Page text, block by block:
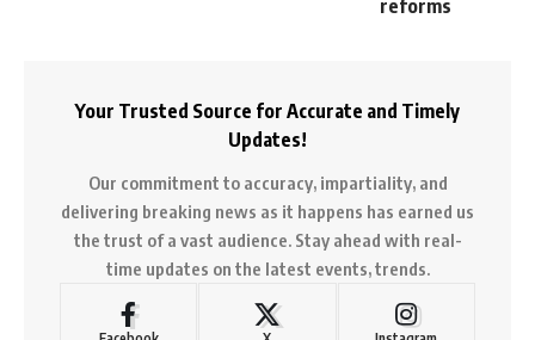
reforms
Your Trusted Source for Accurate and Timely
Updates!
Our commitment to accuracy, impartiality, and
delivering breaking news as it happens has earned us
the trust of a vast audience. Stay ahead with real-
time updates on the latest events, trends.